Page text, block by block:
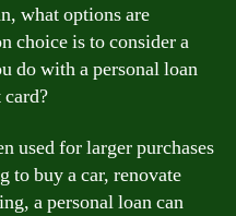
what options are
choice is to consider a
do with a personal loan
used for larger purchases
to buy a car, renovate
a personal loan can